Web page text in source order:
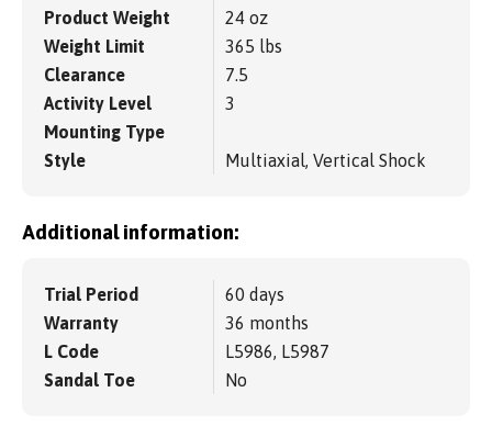
Product Weight
24 oz
Weight Limit
365 lbs
Clearance
7.5
Activity Level
3
Mounting Type
Style
Multiaxial, Vertical Shock
Additional information:
Trial Period
60 days
Warranty
36 months
L Code
L5986, L5987
Sandal Toe
No